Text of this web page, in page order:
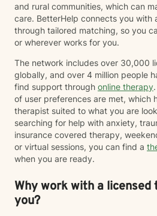
and rural communities, which can
care. BetterHelp connects you with
through tailored matching, so you
or wherever works for you.
The network includes over 30,000
globally, and over 4 million people
find support through online therapy
of user preferences are met, which
therapist suited to what you are
searching for help with anxiety,
insurance covered therapy,
or virtual sessions, you can find a
when you are ready.
Why work with a
you?